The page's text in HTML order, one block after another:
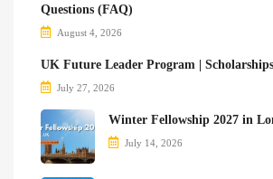
Questions (FAQ)
August 4, 2026
UK Future Leader Program |
July 27, 2026
Winter Fellowship 2027 in
July 14, 2026